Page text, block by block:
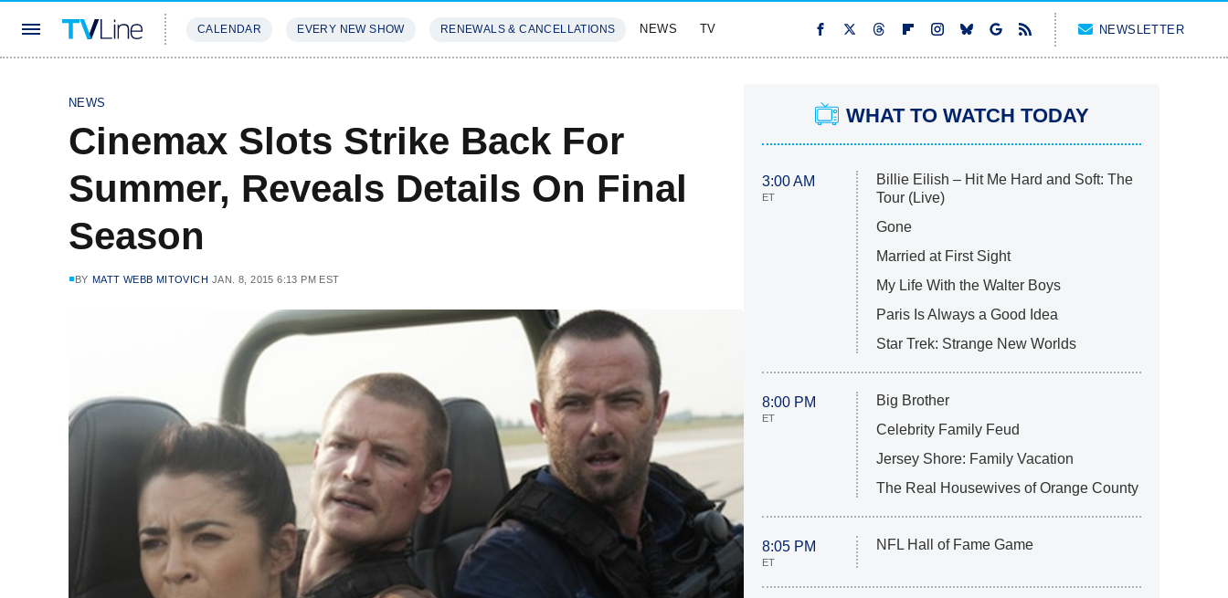
CALENDAR EVERY NEW SHOW RENEWALS & CANCELLATIONS NEWS TV NEWSLETTER
NEWS
Cinemax Slots Strike Back For
Summer, Reveals Details On Final
Season
BY MATT WEBB MITOVICH JAN. 8, 2015 6:13 PM EST
WHAT TO WATCH TODAY
3:00 AM
ET
Billie Eilish – Hit Me Hard and Soft: The
Tour (Live)
Gone
Married at First Sight
My Life With the Walter Boys
Paris Is Always a Good Idea
Star Trek: Strange New Worlds
8:00 PM
ET
Big Brother
Celebrity Family Feud
Jersey Shore: Family Vacation
The Real Housewives of Orange County
8:05 PM
ET
NFL Hall of Fame Game